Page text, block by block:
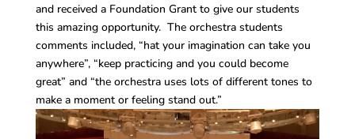
and received a Foundation Grant to give our students
this amazing opportunity. The orchestra students
comments included, “hat your imagination can take you
anywhere”, “keep practicing and you could become
great” and “the orchestra uses lots of different tones to
make a moment or feeling stand out.”